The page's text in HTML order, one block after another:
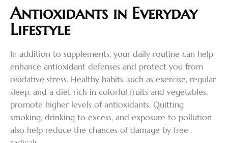
Antioxidants in Everyday
Lifestyle
In addition to supplements, your daily routine can help
enhance antioxidant defenses and protect you from
oxidative stress. Healthy habits, such as exercise, regular
sleep, and a diet rich in colorful fruits and vegetables,
promote higher levels of antioxidants. Quitting
smoking, drinking to excess, and exposure to pollution
also help reduce the chances of damage by free